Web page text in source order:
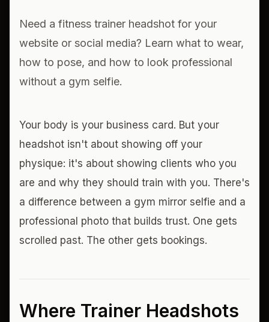
Need a fitness trainer headshot for your
website or social media? Learn what to wear,
how to pose, and how to look professional
without a gym selfie.
Your body is your business card. But your
headshot isn't about showing off your
physique: it's about showing clients who you
are and why they should train with you. There's
a difference between a gym mirror selfie and a
professional photo that builds trust. One gets
scrolled past. The other gets bookings.
Where Trainer Headshots